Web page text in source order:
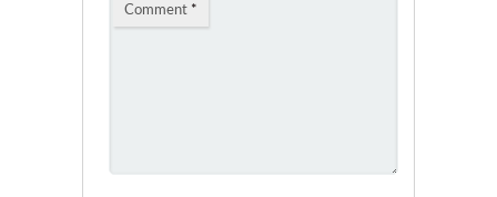
Comment *